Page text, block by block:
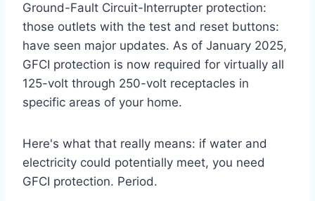
Ground-Fault Circuit-Interrupter protection:
those outlets with the test and reset buttons:
have seen major updates. As of January 2025,
GFCI protection is now required for virtually all
125-volt through 250-volt receptacles in
specific areas of your home.
Here's what that really means: if water and
electricity could potentially meet, you need
GFCI protection. Period.